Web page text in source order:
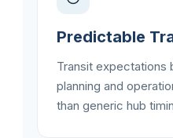
Predictable
Transit expectations
planning and
than generic hub